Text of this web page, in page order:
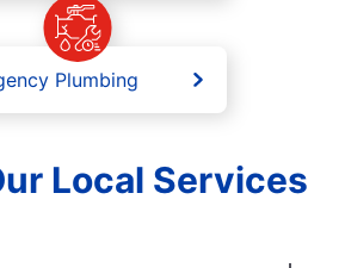
Plumbing
Local Services